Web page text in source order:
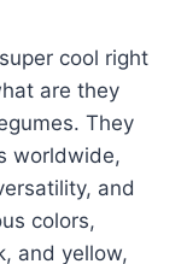
cool right
are they
They
worldwide,
and
colors,
and yellow,